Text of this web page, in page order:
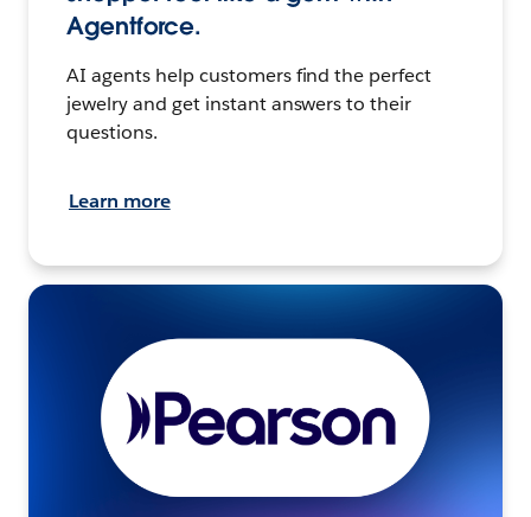
Agentforce.
AI agents help customers find the perfect
jewelry and get instant answers to their
questions.
Learn more